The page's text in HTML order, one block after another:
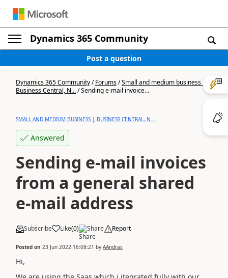
Dynamics 365 Community
Post a question
Dynamics 365 Community/Forums/Small and medium business |
Business Central, N.../Sending e-mail invoice...
SMALL AND MEDIUM BUSINESS | BUSINESS CENTRAL, N...
Answered
Sending e-mail invoices
from a general shared
e-mail address
Subscribe Like(0) Share Report
Posted on 23 Jun 2022 16:08:21 by AAndras
Hi,